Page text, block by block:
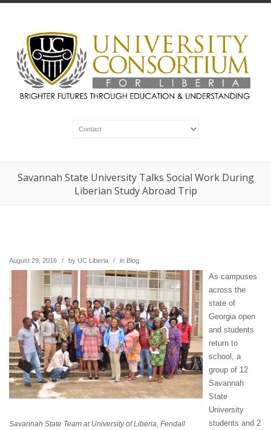
Savannah State University Talks Social Work During
Liberian Study Abroad Trip
August 29, 2016 / by UC Liberia / in Blog
Savannah State Team at University of Liberia, Fendall
As campuses
across the
state of
Georgia open
and students
return to
school, a
group of 12
Savannah
State
University
students and 2